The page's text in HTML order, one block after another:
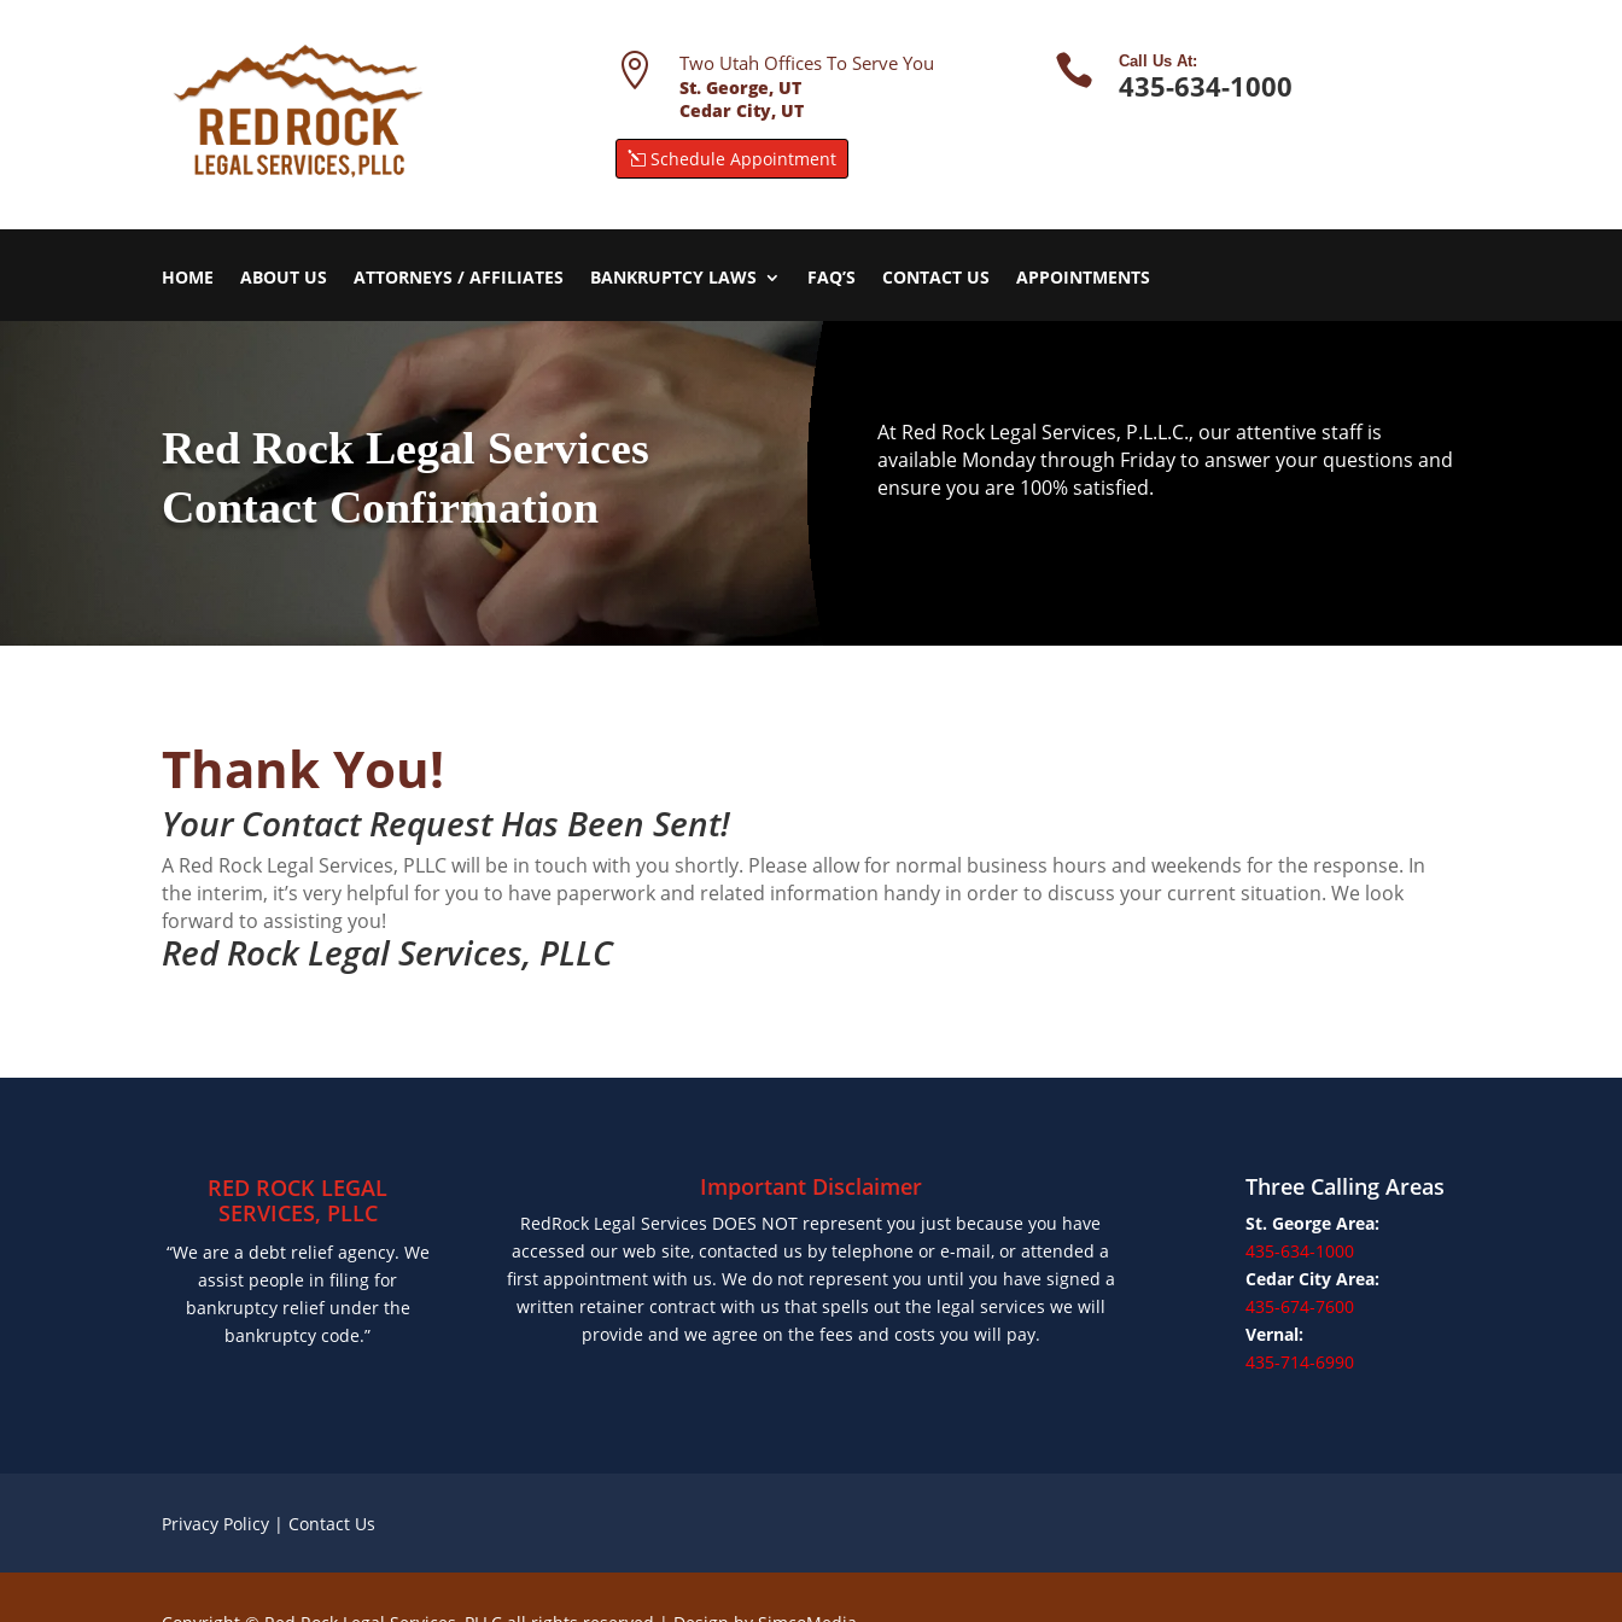
 Two Utah Offices To Serve You
St. George, UT
Cedar City, UT
Schedule Appointment
 Call Us At:
435-634-1000
HOME ABOUT US ATTORNEYS / AFFILIATES BANKRUPTCY LAWS FAQ’S CONTACT US APPOINTMENTS
Red Rock Legal Services
Contact Confirmation
At Red Rock Legal Services, P.L.L.C., our attentive staff is
available Monday through Friday to answer your questions and
ensure you are 100% satisfied.
Thank You!
Your Contact Request Has Been Sent!
A Red Rock Legal Services, PLLC will be in touch with you shortly. Please allow for normal business hours and weekends for the response. In
the interim, it’s very helpful for you to have paperwork and related information handy in order to discuss your current situation. We look
forward to assisting you!
Red Rock Legal Services, PLLC
RED ROCK LEGAL
SERVICES, PLLC
“We are a debt relief agency. We
assist people in filing for
bankruptcy relief under the
bankruptcy code.”
Important Disclaimer
RedRock Legal Services DOES NOT represent you just because you have
accessed our web site, contacted us by telephone or e-mail, or attended a
first appointment with us. We do not represent you until you have signed a
written retainer contract with us that spells out the legal services we will
provide and we agree on the fees and costs you will pay.
Three Calling Areas
St. George Area:
435-634-1000
Cedar City Area:
435-674-7600
Vernal:
435-714-6990
Privacy Policy |Contact Us